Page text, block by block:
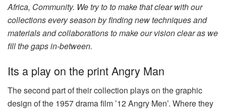
Africa, Community. We try to to make that clear with our
collections every season by finding new techniques and
materials and collaborations to make our vision clear as we
fill the gaps in-between.
Its a play on the print Angry Man
The second part of their collection plays on the graphic
design of the 1957 drama film ’12 Angry Men’. Where they